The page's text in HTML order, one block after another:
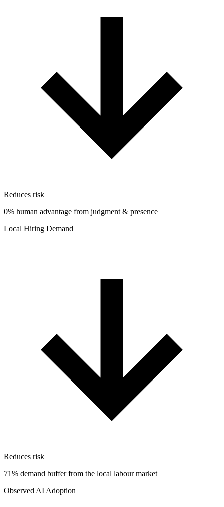
Reduces risk
0% human advantage from judgment & presence
Local Hiring Demand
Reduces risk
71% demand buffer from the local labour market
Observed AI Adoption